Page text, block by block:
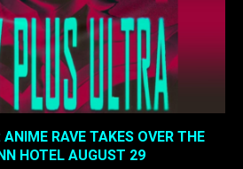
RAVE TAKES OVER THE
HOTEL AUGUST 29